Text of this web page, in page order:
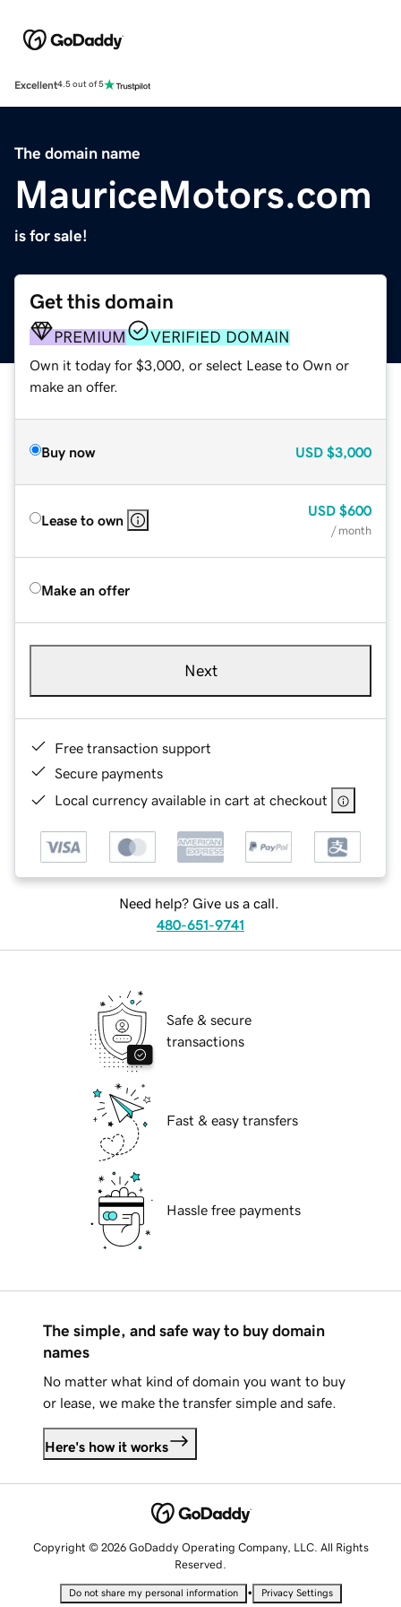
Excellent4.5 out of 5
The domain name
MauriceMotors.com
is for sale!
Get this domain
PREMIUM VERIFIED DOMAIN
Own it today for $3,000, or select Lease to Own or
make an offer.
Buy now USD $3,000
Lease to own
USD $600
/ month
Make an offer
Next
Free transaction support
Secure payments
Local currency available in cart at checkout
Need help? Give us a call.
480-651-9741
Safe & secure
transactions
Fast & easy transfers
Hassle free payments
The simple, and safe way to buy domain
names
No matter what kind of domain you want to buy
or lease, we make the transfer simple and safe.
Here's how it works
Copyright © 2026 GoDaddy Operating Company, LLC. All Rights
Reserved.
Do not share my personal information • Privacy Settings